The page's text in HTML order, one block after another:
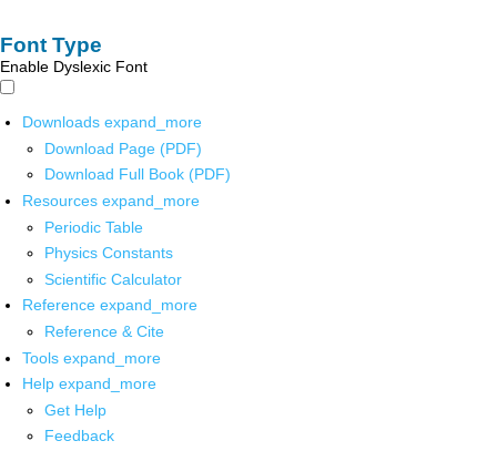
Font Type
Enable Dyslexic Font
Downloads expand_more
Download Page (PDF)
Download Full Book (PDF)
Resources expand_more
Periodic Table
Physics Constants
Scientific Calculator
Reference expand_more
Reference & Cite
Tools expand_more
Help expand_more
Get Help
Feedback